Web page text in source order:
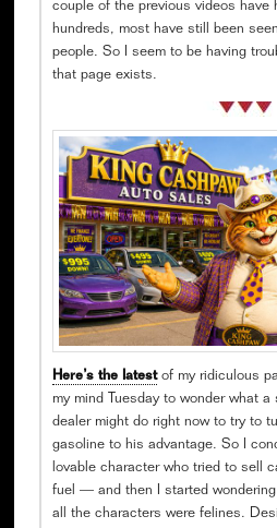
couple of the previous videos have
hundreds, most have still been
people. So I seem to be having
that page exists.
Here’s the latestof my ridiculous
my mind Tuesday to wonder what
dealer might do right now to try to
gasoline to his advantage. So I
lovable character who tried to sell
fuel — and then I started
all the characters were felines.